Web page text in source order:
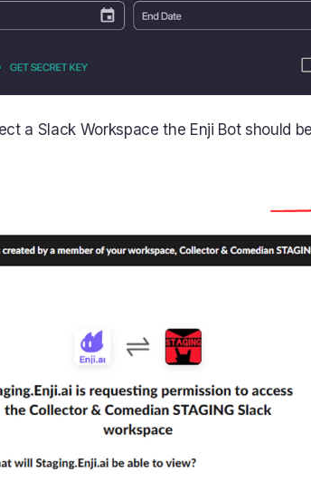
a Slack Workspace the Enji Bot should